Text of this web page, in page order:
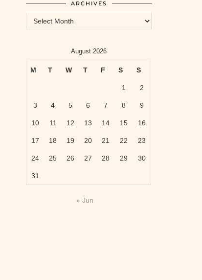
ARCHIVES
Archives
August 2026
M T W T F S S
1 2
3 4 5 6 7 8 9
10 11 12 13 14 15 16
17 18 19 20 21 22 23
24 25 26 27 28 29 30
31
« Jun